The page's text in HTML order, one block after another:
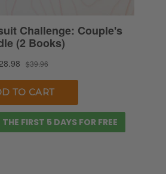
FIRST 5 DAYS FOR FREE